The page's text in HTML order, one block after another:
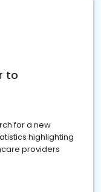
to
for a new
highlighting
providers